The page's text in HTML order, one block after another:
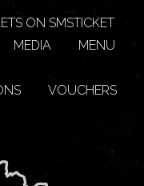
ON SMSTICKET
MEDIA
MENU
VOUCHERS